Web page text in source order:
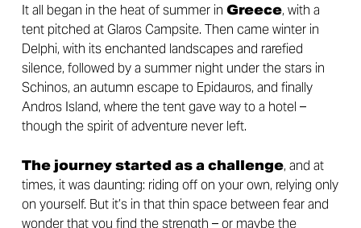
It all began in the heat of summer in Greece, with a
tent pitched at Glaros Campsite. Then came winter in
Delphi, with its enchanted landscapes and rarefied
silence, followed by a summer night under the stars in
Schinos, an autumn escape to Epidauros, and finally
Andros Island, where the tent gave way to a hotel –
though the spirit of adventure never left.
The journey started as a challenge, and at
times, it was daunting: riding off on your own, relying only
on yourself. But it’s in that thin space between fear and
wonder that you find the strength – or maybe the